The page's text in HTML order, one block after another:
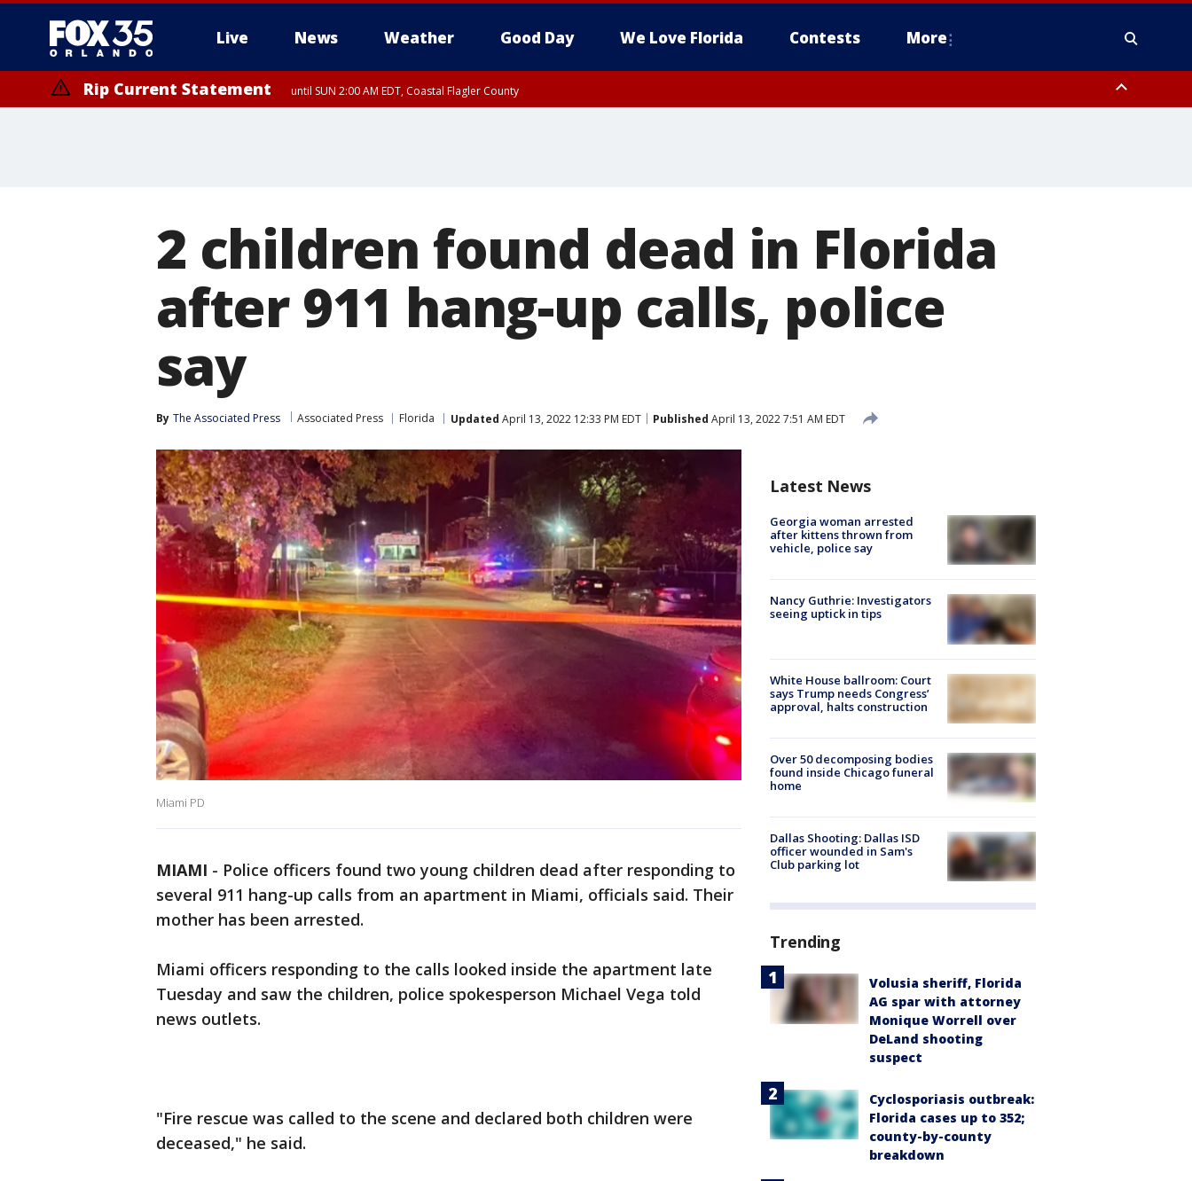
Live News Weather Good Day We Love Florida Contests More
Rip Current Statement until SUN 2:00 AM EDT, Coastal Flagler County
2 children found dead in Florida
after 911 hang-up calls, police
say
By The Associated Press Associated Press Florida Updated April 13, 2022 12:33 PM EDT Published April 13, 2022 7:51 AM EDT
Miami PD
MIAMI - Police officers found two young children dead after responding to
several 911 hang-up calls from an apartment in Miami, officials said. Their
mother has been arrested.
Miami officers responding to the calls looked inside the apartment late
Tuesday and saw the children, police spokesperson Michael Vega told
news outlets.
"Fire rescue was called to the scene and declared both children were
deceased," he said.
Latest News
Georgia woman arrested
after kittens thrown from
vehicle, police say
Nancy Guthrie: Investigators
seeing uptick in tips
White House ballroom: Court
says Trump needs Congress’
approval, halts construction
Over 50 decomposing bodies
found inside Chicago funeral
home
Dallas Shooting: Dallas ISD
officer wounded in Sam's
Club parking lot
Trending
Volusia sheriff, Florida
AG spar with attorney
Monique Worrell over
DeLand shooting
suspect
Cyclosporiasis outbreak:
Florida cases up to 352;
county-by-county
breakdown